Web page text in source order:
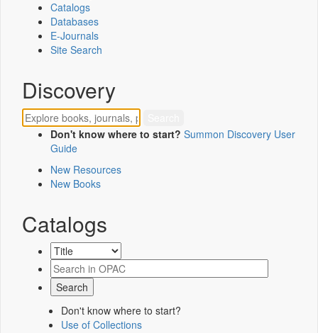
Catalogs
Databases
E-Journals
Site Search
Discovery
Don't know where to start? Summon Discovery User
Guide
New Resources
New Books
Catalogs
Don't know where to start?
Use of Collections